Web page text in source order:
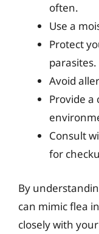
often.
Use a
Protect
parasites.
Avoid
Provide a
Consult
for
By
can mimic flea
closely with